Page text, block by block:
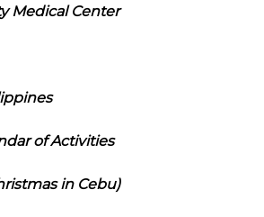
Medical Center
of Activities
in Cebu)